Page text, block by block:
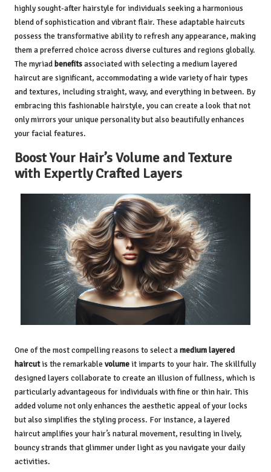
highly sought-after hairstyle for individuals seeking a harmonious
blend of sophistication and vibrant flair. These adaptable haircuts
possess the transformative ability to refresh any appearance, making
them a preferred choice across diverse cultures and regions globally.
The myriadbenefitsassociated with selecting a medium layered
haircut are significant, accommodating a wide variety of hair types
and textures, including straight, wavy, and everything in between. By
embracing this fashionable hairstyle, you can create a look that not
only mirrors your unique personality but also beautifully enhances
your facial features.
Boost Your Hair’s Volume and Texture
with Expertly Crafted Layers
One of the most compelling reasons to select amedium layered
haircutis the remarkable volumeit imparts to your hair. The skillfully
designed layers collaborate to create an illusion of fullness, which is
particularly advantageous for individuals with fine or thin hair. This
added volume not only enhances the aesthetic appeal of your locks
but also simplifies the styling process. For instance, a layered
haircut amplifies your hair’s natural movement, resulting in lively,
bouncy strands that glimmer under light as you navigate your daily
activities.